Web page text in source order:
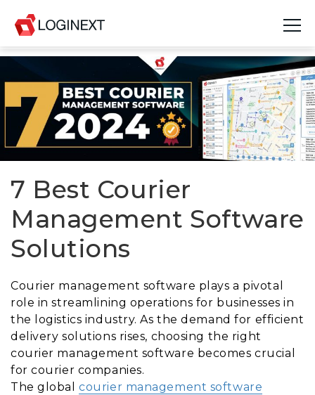
Platform
Industries
Use Cases
Blog
Resources
Join Us
Company
Login
7 Best Courier
Management Software
Solutions
Courier management software plays a pivotal
role in streamlining operations for businesses in
the logistics industry. As the demand for efficient
delivery solutions rises, choosing the right
courier management software becomes crucial
for courier companies.
The globalcourier management software